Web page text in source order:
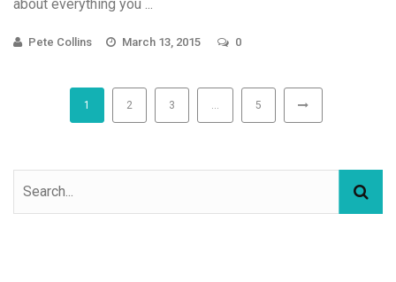
about everything you ...
Pete Collins March 13, 2015 0
1 2 3 5